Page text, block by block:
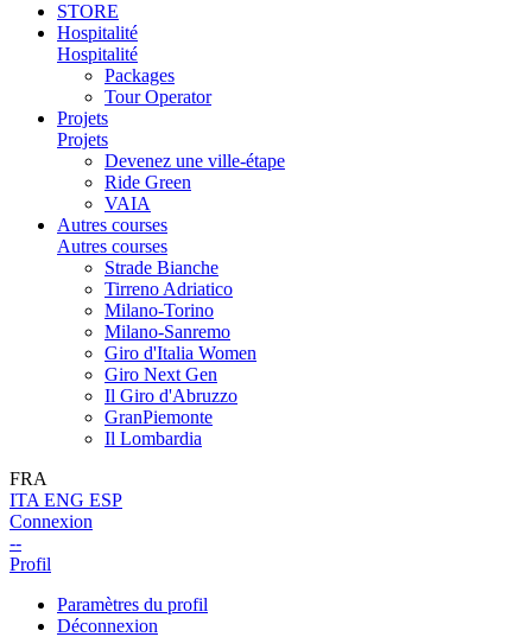
STORE
Hospitalité
Hospitalité
Packages
Tour Operator
Projets
Projets
Devenez une ville-étape
Ride Green
VAIA
Autres courses
Autres courses
Strade Bianche
Tirreno Adriatico
Milano-Torino
Milano-Sanremo
Giro d'Italia Women
Giro Next Gen
Il Giro d'Abruzzo
GranPiemonte
Il Lombardia
FRA
ITA ENG ESP
Connexion
--
Profil
Paramètres du profil
Déconnexion